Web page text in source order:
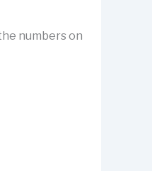
numbers on